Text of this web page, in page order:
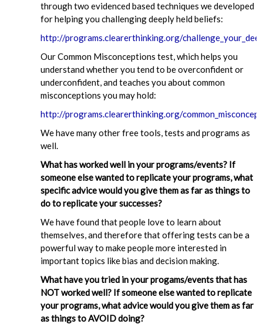
through two evidenced based techniques we developed
for helping you challenging deeply held beliefs:
http://programs.clearerthinking.org/
Our Common Misconceptions test, which helps you
understand whether you tend to be overconfident or
underconfident, and teaches you about common
misconceptions you may hold:
http://programs.clearerthinking.org/
We have many other free tools, tests and programs as
well.
What has worked well in your programs/events? If
someone else wanted to replicate your programs, what
specific advice would you give them as far as things to
do to replicate your successes?
We have found that people love to learn about
themselves, and therefore that offering tests can be a
powerful way to make people more interested in
important topics like bias and decision making.
What have you tried in your progams/events that has
NOT worked well? If someone else wanted to replicate
your programs, what advice would you give them as far
as things to AVOID doing?